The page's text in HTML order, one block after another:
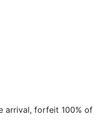
arrival, forfeit 100% of